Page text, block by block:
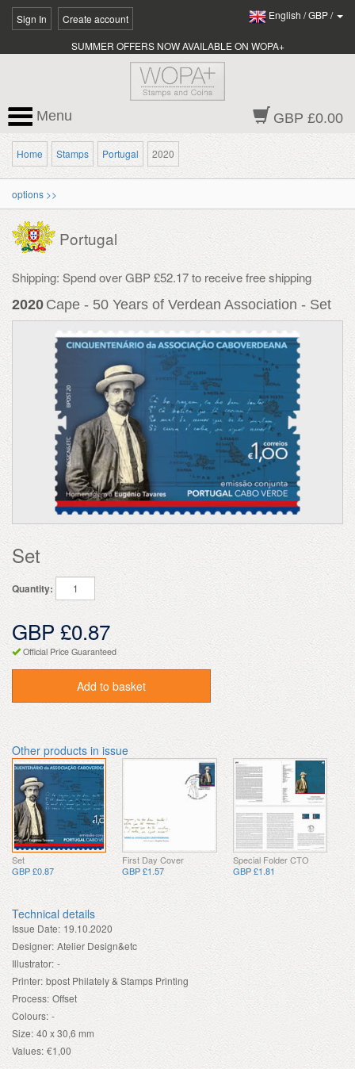
Sign In Create account English /GBP/
SUMMER OFFERS NOW AVAILABLE ON WOPA+
GBP £0.00
Menu
Home Stamps Portugal 2020
options >>
Portugal
Shipping: Spend over GBP £52.17 to receive free shipping
2020 Cape - 50 Years of Verdean Association - Set
Set
Quantity:
GBP £0.87
Official Price Guaranteed
Add to basket
Other products in issue
Set
GBP £0.87
First Day Cover
GBP £1.57
Special Folder CTO
GBP £1.81
Technical details
Issue Date: 19.10.2020
Designer: Atelier Design&etc
Illustrator: -
Printer: bpost Philately & Stamps Printing
Process: Offset
Colours: -
Size: 40 x 30,6 mm
Values: €1,00